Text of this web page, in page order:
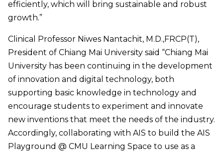
efficiently, which will bring sustainable and robust
growth.”
Clinical Professor Niwes Nantachit, M.D.,FRCP(T),
President of Chiang Mai University said “Chiang Mai
University has been continuing in the development
of innovation and digital technology, both
supporting basic knowledge in technology and
encourage students to experiment and innovate
new inventions that meet the needs of the industry.
Accordingly, collaborating with AIS to build the AIS
Playground @ CMU Learning Space to use as a